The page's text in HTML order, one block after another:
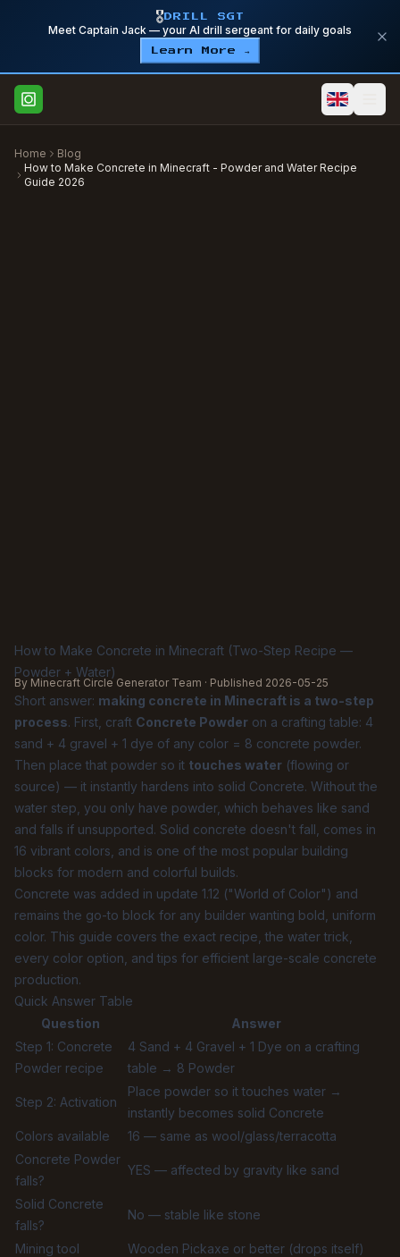
🎖️ DRILL SGT
Meet Captain Jack — your AI drill sergeant for daily goals
Learn More →
Home
Blog
How to Make Concrete in Minecraft - Powder and Water Recipe
Guide 2026
How to Make Concrete in Minecraft (Two-Step Recipe —
Powder + Water)
By Minecraft Circle Generator Team · Published 2026-05-25
Short answer: making concrete in Minecraft is a two-step
process. First, craft Concrete Powder on a crafting table: 4
sand + 4 gravel + 1 dye of any color = 8 concrete powder.
Then place that powder so it touches water (flowing or
source) — it instantly hardens into solid Concrete. Without the
water step, you only have powder, which behaves like sand
and falls if unsupported. Solid concrete doesn't fall, comes in
16 vibrant colors, and is one of the most popular building
blocks for modern and colorful builds.
Concrete was added in update 1.12 ("World of Color") and
remains the go-to block for any builder wanting bold, uniform
color. This guide covers the exact recipe, the water trick,
every color option, and tips for efficient large-scale concrete
production.
Quick Answer Table
Question
Answer
Step 1: Concrete
Powder recipe
4 Sand + 4 Gravel + 1 Dye on a crafting
table → 8 Powder
Step 2: Activation
Place powder so it touches water →
instantly becomes solid Concrete
Colors available
16 — same as wool/glass/terracotta
Concrete Powder
falls?
YES — affected by gravity like sand
Solid Concrete
falls?
No — stable like stone
Mining tool Wooden Pickaxe or better (drops itself)